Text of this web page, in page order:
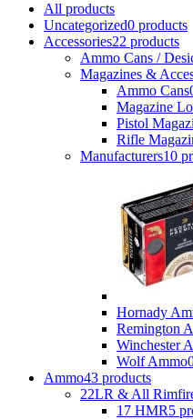
All products
Uncategorized0 products
Accessories22 products
Ammo Cans /
Magazines &
Ammo Cans
Magazine
Pistol
Rifle
Manufacturers10
Hornady
Remington
Winchester
Wolf Ammo
Ammo43 products
22LR & All
17 HMR5